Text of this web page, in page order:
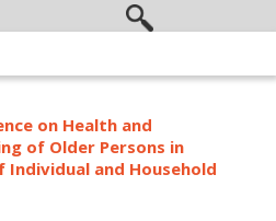
on Health and
of Older Persons in
Individual and Household